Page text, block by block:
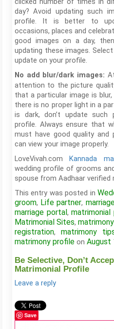
day? Avoid updating such
profile. It is better to
occasions, places and
good images on a day,
updating these images.
update on your profile.
No add blur/dark images:
attention to the picture
that a particular image is
there is no proper light in a
is dark, don’t update such
profile. Always ensure that
must have good quality and
can view your image properly.
LoveVivah.comKannada
wedding profile of grooms
spouse from Aadhaar verified
This entry was posted in
groom, Life partner,
marriage portal,matrimonial
Matrimonial Sites,
registration, matrimony
matrimony profile on August
Be Selective, Don’t
Matrimonial Profile
Leave a reply
Save